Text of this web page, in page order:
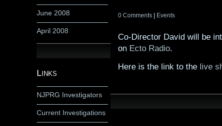
June 2008
April 2008
Links
NJPRG Investigators
Current Investigations
0 Comments Events
Co-Director David will be
on Ecto Radio.
Here is the link to the live